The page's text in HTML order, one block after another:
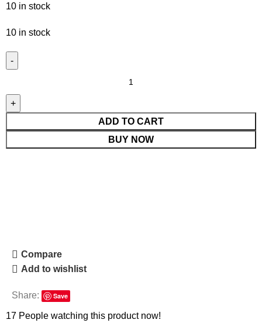
10 in stock
10 in stock
ADD TO CART
BUY NOW
Compare
Add to wishlist
Share: Save
17 People watching this product now!